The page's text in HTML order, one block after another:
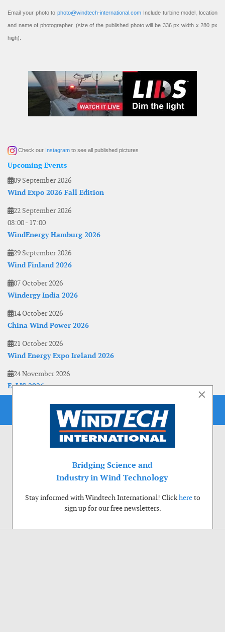
Email your photo to photo@windtech-international.com Include turbine model, location
and name of photographer. (size of the published photo will be 336 px width x 280 px
high).
Check our Instagram to see all published pictures
Upcoming Events
09 September 2026
Wind Expo 2026 Fall Edition
22 September 2026
08:00- 17:00
WindEnergy Hamburg 2026
29 September 2026
Wind Finland 2026
07 October 2026
Windergy India 2026
14 October 2026
China Wind Power 2026
21 October 2026
Wind Energy Expo Ireland 2026
24 November 2026
EoLIS 2026
×
Bridging Science and
Industry in Wind Technology
Stay informed with Windtech International! Clickhereto
sign up for our free newsletters.